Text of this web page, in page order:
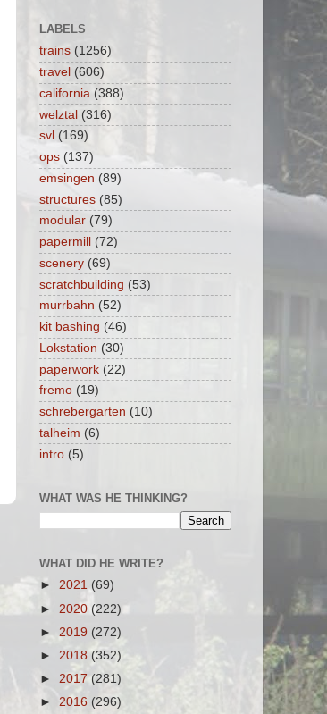
LABELS
trains (1256)
travel (606)
california (388)
welztal (316)
svl (169)
ops (137)
emsingen (89)
structures (85)
modular (79)
papermill
(72)
scenery (69)
scratchbuilding (53)
murrbahn (52)
kit bashing (46)
Lokstation (30)
paperwork (22)
fremo (19)
schrebergarten (10)
talheim (6)
intro (5)
WHAT WAS HE THINKING?
WHAT DID HE WRITE?
► 2021 (69)
► 2020 (222)
► 2019 (272)
► 2018 (352)
► 2017(281)
► 2016 (296)